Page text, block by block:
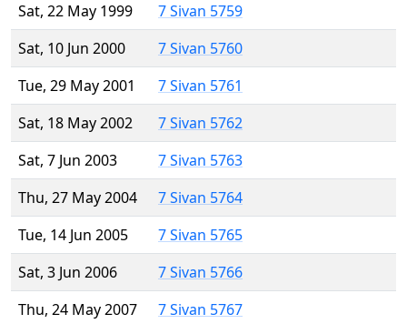
Sat, 22 May 1999
7 Sivan 5759
Sat, 10 Jun 2000
7 Sivan 5760
Tue, 29 May 2001
7 Sivan 5761
Sat, 18 May 2002
7 Sivan 5762
Sat, 7 Jun 2003
7 Sivan 5763
Thu, 27 May 2004
7 Sivan 5764
Tue, 14 Jun 2005
7 Sivan 5765
Sat, 3 Jun 2006
7 Sivan 5766
Thu, 24 May 2007
7 Sivan 5767